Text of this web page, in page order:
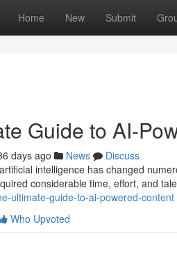
Home New Submit
Guide to AI-
days ago News
Discuss
intelligence has changed
considerable time, effort, and
ultimate-guide-to-ai-powered-content
Who Upvoted